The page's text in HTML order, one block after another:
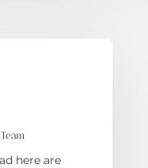
here are